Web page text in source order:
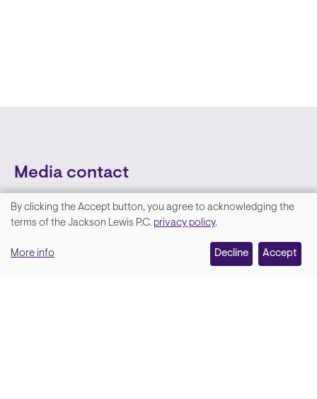
Media contact
We
your
By clicking the Accept button, you agree to acknowledging the
terms of the Jackson Lewis P.C. privacy policy.
More info Decline Accept